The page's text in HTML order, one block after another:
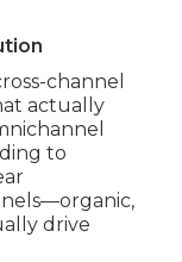
channel
actually
to
drive